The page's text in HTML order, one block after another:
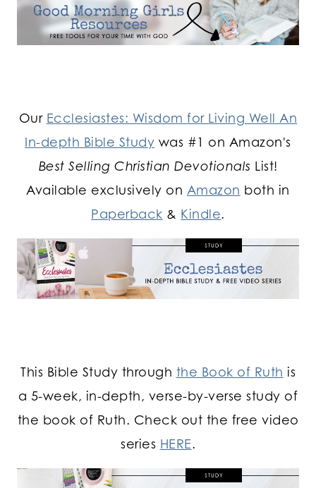
Our Ecclesiastes: Wisdom for Living Well An
In-depth Bible Study was #1 on Amazon's
Best Selling Christian Devotionals List!
Available exclusively on Amazon both in
Paperback & Kindle.
This Bible Study through the Book of Ruth is
a 5-week, in-depth, verse-by-verse study of
the book of Ruth. Check out the free video
series HERE.